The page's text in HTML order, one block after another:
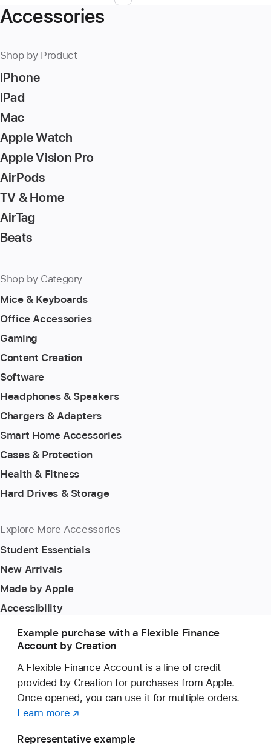
Accessories
Shop by Product
iPhone
iPad
Mac
Apple Watch
Apple Vision Pro
AirPods
TV & Home
AirTag
Beats
Shop by Category
Mice & Keyboards
Office Accessories
Gaming
Content Creation
Software
Headphones & Speakers
Chargers & Adapters
Smart Home Accessories
Cases & Protection
Health & Fitness
Hard Drives & Storage
Explore More Accessories
Student Essentials
New Arrivals
Made by Apple
Accessibility
Example purchase with a Flexible Finance
Account by Creation
A Flexible Finance Account is a line of credit
provided by Creation for purchases from Apple.
Once opened, you can use it for multiple orders.
Learn more about
Flexible
(opens
new
Representative example